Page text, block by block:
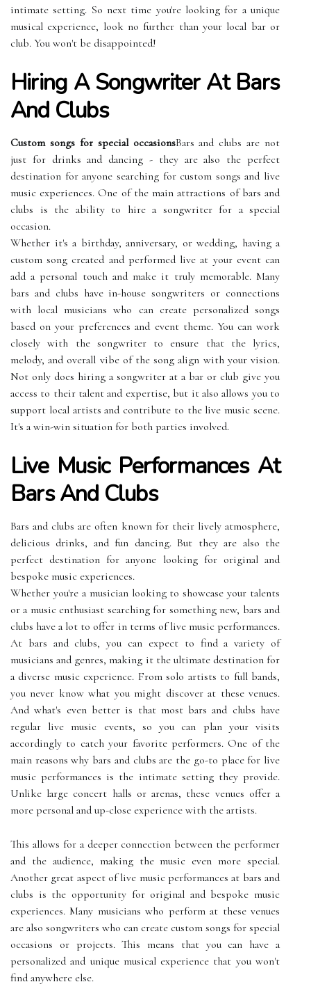
intimate setting. So next time you're looking for a unique
musical experience, look no further than your local bar or
club. You won't be disappointed!
Hiring A Songwriter At Bars
And Clubs
Custom songs for special occasionsBars and clubs are not
just for drinks and dancing - they are also the perfect
destination for anyone searching for custom songs and live
music experiences. One of the main attractions of bars and
clubs is the ability to hire a songwriter for a special
occasion.
Whether it's a birthday, anniversary, or wedding, having a
custom song created and performed live at your event can
add a personal touch and make it truly memorable. Many
bars and clubs have in-house songwriters or connections
with local musicians who can create personalized songs
based on your preferences and event theme. You can work
closely with the songwriter to ensure that the lyrics,
melody, and overall vibe of the song align with your vision.
Not only does hiring a songwriter at a bar or club give you
access to their talent and expertise, but it also allows you to
support local artists and contribute to the live music scene.
It's a win-win situation for both parties involved.
Live Music Performances At
Bars And Clubs
Bars and clubs are often known for their lively atmosphere,
delicious drinks, and fun dancing. But they are also the
perfect destination for anyone looking for original and
bespoke music experiences.
Whether you're a musician looking to showcase your talents
or a music enthusiast searching for something new, bars and
clubs have a lot to offer in terms of live music performances.
At bars and clubs, you can expect to find a variety of
musicians and genres, making it the ultimate destination for
a diverse music experience. From solo artists to full bands,
you never know what you might discover at these venues.
And what's even better is that most bars and clubs have
regular live music events, so you can plan your visits
accordingly to catch your favorite performers. One of the
main reasons why bars and clubs are the go-to place for live
music performances is the intimate setting they provide.
Unlike large concert halls or arenas, these venues offer a
more personal and up-close experience with the artists.
This allows for a deeper connection between the performer
and the audience, making the music even more special.
Another great aspect of live music performances at bars and
clubs is the opportunity for original and bespoke music
experiences. Many musicians who perform at these venues
are also songwriters who can create custom songs for special
occasions or projects. This means that you can have a
personalized and unique musical experience that you won't
find anywhere else.